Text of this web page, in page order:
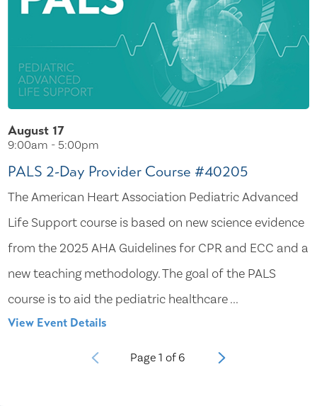
August 17
9:00am - 5:00pm
PALS 2-Day Provider Course #40205
The American Heart Association Pediatric Advanced
Life Support course is based on new science evidence
from the 2025 AHA Guidelines for CPR and ECC and a
new teaching methodology. The goal of the PALS
course is to aid the pediatric healthcare ...
View Event Details
Page 1 of 6